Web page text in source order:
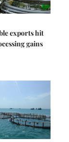
exports hit
gains